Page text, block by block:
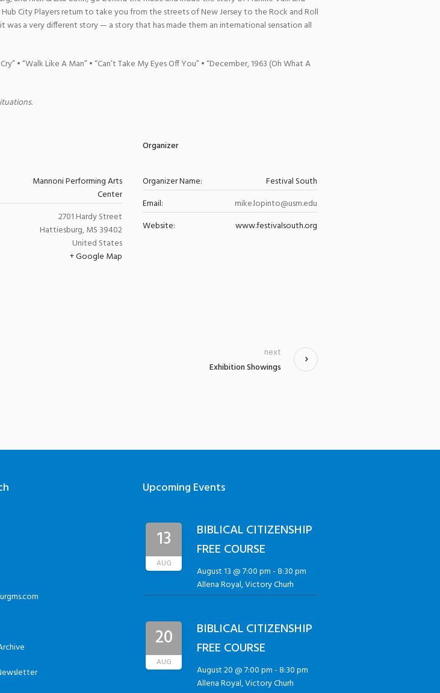
City Players return to take you from the streets of New Jersey to the Rock and Roll
a very different story — a story that has made them an international sensation all
• “Walk Like A Man” • “Can’t Take My Eyes Off You” • “December, 1963 (Oh What A
Mannoni Performing Arts
Center
2701 Hardy Street
Hattiesburg,MS 39402
United States
+ Google Map
Organizer
Organizer Name:
Festival South
Email:
mike.lopinto@usm.edu
Website:
www.festivalsouth.org
Exhibition Showings
next
Upcoming Events
13
AUG
BIBLICAL CITIZENSHIP
FREE COURSE
August 13 @ 7:00 pm-8:30 pm
Allena Royal, Victory Churh
20
AUG
BIBLICAL CITIZENSHIP
FREE COURSE
August 20 @ 7:00 pm-8:30 pm
Allena Royal, Victory Churh